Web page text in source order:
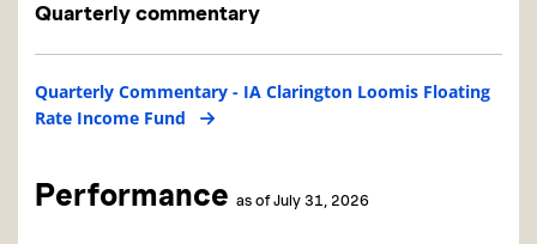
Quarterly commentary
Quarterly Commentary - IA Clarington Loomis Floating
Rate Income Fund
Performance as of July 31, 2026